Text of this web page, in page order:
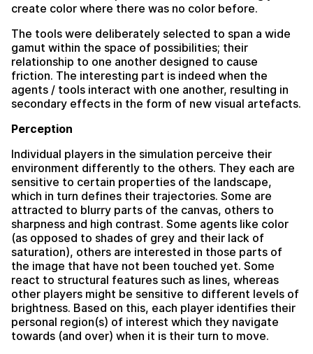
create color where there was no color before.
The tools were deliberately selected to span a wide
gamut within the space of possibilities; their
relationship to one another designed to cause
friction. The interesting part is indeed when the
agents / tools interact with one another, resulting in
secondary effects in the form of new visual artefacts.
Perception
Individual players in the simulation perceive their
environment differently to the others. They each are
sensitive to certain properties of the landscape,
which in turn defines their trajectories. Some are
attracted to blurry parts of the canvas, others to
sharpness and high contrast. Some agents like color
(as opposed to shades of grey and their lack of
saturation), others are interested in those parts of
the image that have not been touched yet. Some
react to structural features such as lines, whereas
other players might be sensitive to different levels of
brightness. Based on this, each player identifies their
personal region(s) of interest which they navigate
towards (and over) when it is their turn to move.